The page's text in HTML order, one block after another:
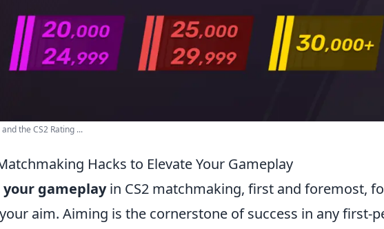
the CS2 Rating ...
Hacks to Elevate Your Gameplay
gameplayin CS2 matchmaking, first and foremost,
aim. Aiming is the cornerstone of success in any first-